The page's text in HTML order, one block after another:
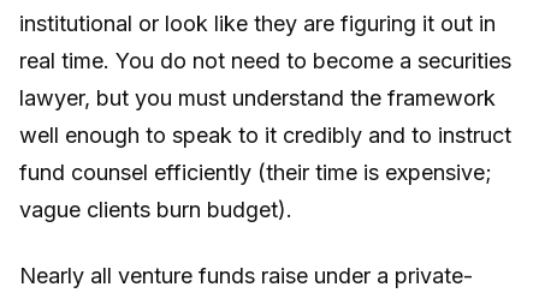
institutional or look like they are figuring it out in
real time. You do not need to become a securities
lawyer, but you must understand the framework
well enough to speak to it credibly and to instruct
fund counsel efficiently (their time is expensive;
vague clients burn budget).
Nearly all venture funds raise under a private-